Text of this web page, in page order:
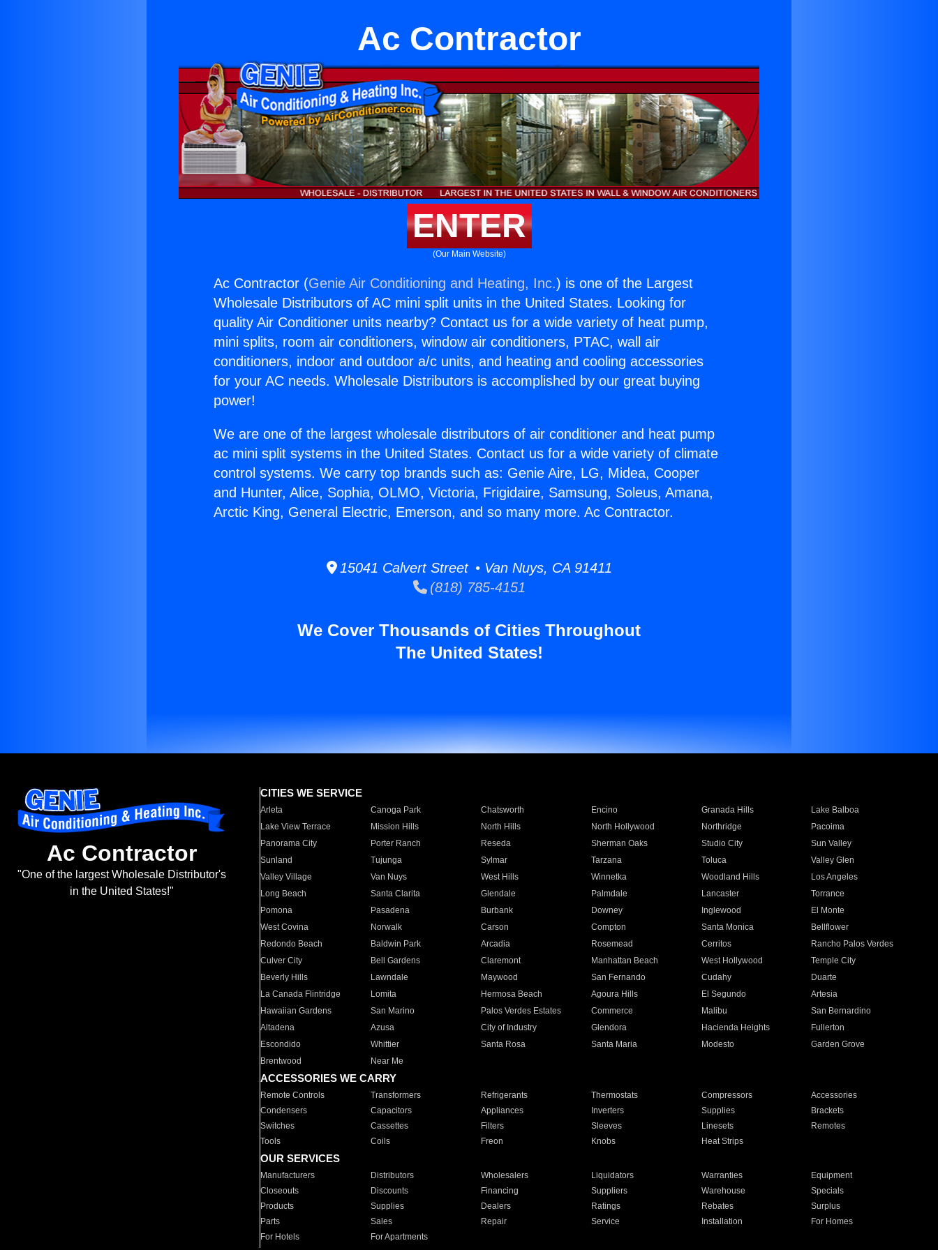
Ac Contractor
ENTER
(Our Main Website)
Ac Contractor (Genie Air Conditioning and Heating, Inc.) is one of the Largest
Wholesale Distributors of AC mini split units in the United States. Looking for
quality Air Conditioner units nearby? Contact us for a wide variety of heat pump,
mini splits, room air conditioners, window air conditioners, PTAC, wall air
conditioners, indoor and outdoor a/c units, and heating and cooling accessories
for your AC needs. Wholesale Distributors is accomplished by our great buying
power!
We are one of the largest wholesale distributors of air conditioner and heat pump
ac mini split systems in the United States. Contact us for a wide variety of climate
control systems. We carry top brands such as: Genie Aire, LG, Midea, Cooper
and Hunter, Alice, Sophia, OLMO, Victoria, Frigidaire, Samsung, Soleus, Amana,
Arctic King, General Electric, Emerson, and so many more. Ac Contractor.
15041 Calvert Street • Van Nuys, CA 91411
(818) 785-4151
We Cover Thousands of Cities Throughout
The United States!
Ac Contractor
"One of the largest Wholesale Distributor's
in the United States!"
CITIES WE SERVICE
Arleta Canoga Park Chatsworth Encino Granada Hills
Lake Balboa
Lake View Terrace
Mission Hills North Hills North Hollywood Northridge
Pacoima
Panorama City
Porter Ranch Reseda Sherman Oaks Studio City
Sun Valley
Sunland
Tujunga Sylmar Tarzana Toluca
Valley Glen
Valley Village
Van Nuys West Hills Winnetka Woodland Hills
Los Angeles
Long Beach
Santa Clarita Glendale Palmdale Lancaster
Torrance
Pomona
Pasadena Burbank Downey Inglewood
El Monte
West Covina
Norwalk Carson Compton Santa Monica
Bellflower
Redondo Beach
Baldwin Park Arcadia Rosemead Cerritos
Rancho Palos Verdes
Culver City
Bell Gardens Claremont Manhattan Beach West Hollywood
Temple City
Beverly Hills
Lawndale Maywood San Fernando Cudahy
Duarte
La Canada Flintridge
Lomita Hermosa Beach Agoura Hills El Segundo
Artesia
Hawaiian Gardens
San Marino Palos Verdes Estates Commerce Malibu
San Bernardino
Altadena
Azusa City of Industry Glendora Hacienda Heights
Fullerton
Escondido
Whittier Santa Rosa Santa Maria Modesto
Garden Grove
Brentwood
Near Me
ACCESSORIES WE CARRY
Remote Controls Transformers Refrigerants Thermostats Compressors
Accessories
Condensers
Capacitors Appliances Inverters Supplies
Brackets
Switches
Cassettes Filters Sleeves Linesets
Remotes
Tools
Coils Freon Knobs Heat Strips
OUR SERVICES
Manufacturers Distributors Wholesalers Liquidators Warranties
Equipment
Closeouts
Discounts Financing Suppliers Warehouse
Specials
Products
Supplies Dealers Ratings Rebates
Surplus
Parts
Sales Repair Service Installation
For Homes
For Hotels
For Apartments